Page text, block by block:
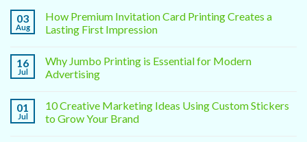
03
Aug
How Premium Invitation Card Printing Creates a
Lasting First Impression
16
Jul
Why Jumbo Printing is Essential for Modern
Advertising
01
Jul
10 Creative Marketing Ideas Using Custom Stickers
to Grow Your Brand